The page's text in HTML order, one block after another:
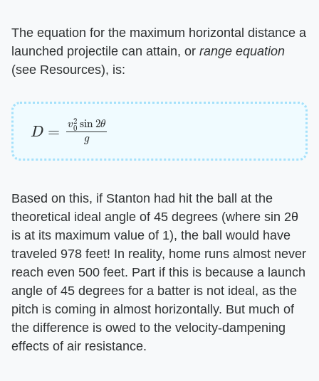
The equation for the maximum horizontal distance a
launched projectile can attain, or ​ range equation
(see Resources), is:
D= 2sin2θ
Based on this, if Stanton had hit the ball at the
theoretical ideal angle of 45 degrees (where sin 2θ
is at its maximum value of 1), the ball would have
traveled 978 feet! In reality, home runs almost never
reach even 500 feet. Part if this is because a launch
angle of 45 degrees for a batter is not ideal, as the
pitch is coming in almost horizontally. But much of
the difference is owed to the velocity-dampening
effects of air resistance.